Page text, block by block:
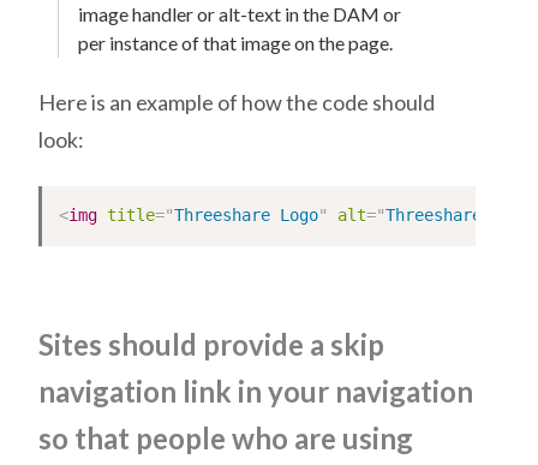
image handler or alt-text in the DAM or
per instance of that image on the page.
Here is an example of how the code should
look:
<img title="Threeshare Logo" alt="Threeshare Logo
Sites should provide a skip
navigation link in your navigation
so that people who are using